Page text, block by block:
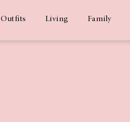
Outfits Living Family